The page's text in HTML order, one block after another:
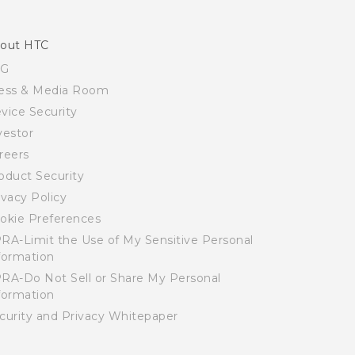
HTC
& Media Room
Security
Security
Policy
Preferences
Limit the Use of My Sensitive Personal
Do Not Sell or Share My Personal
and Privacy Whitepaper